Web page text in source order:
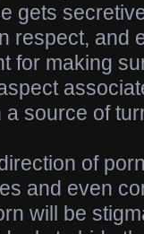
gets
respect, and
for making
source of
of
and even
will be